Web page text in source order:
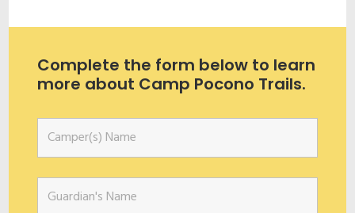
Complete the form below to learn
more about Camp Pocono Trails.